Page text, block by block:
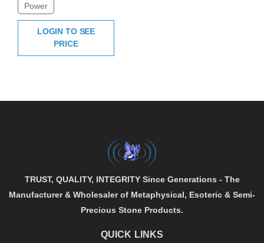
Power
LOGIN TO SEE
PRICE
TRUST, QUALITY, INTEGRITYSince Generations - The
Manufacturer & Wholesaler of Metaphysical, Esoteric & Semi-
Precious Stone Products.
QUICK LINKS